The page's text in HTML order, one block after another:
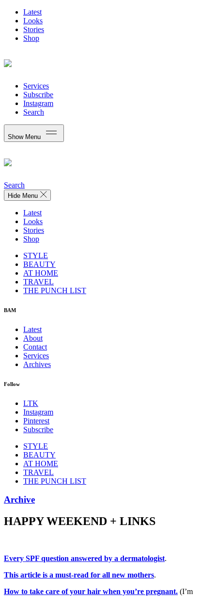
Latest
Looks
Stories
Shop
Services
Subscribe
Instagram
Search
Show Menu
Search
Hide Menu
Latest
Looks
Stories
Shop
STYLE
BEAUTY
AT HOME
TRAVEL
THE PUNCH LIST
BAM
Latest
About
Contact
Services
Archives
Follow
LTK
Instagram
Pinterest
Subscribe
STYLE
BEAUTY
AT HOME
TRAVEL
THE PUNCH LIST
Archive
HAPPY WEEKEND + LINKS
Every SPF question answered by a dermatologist.
This article is a must-read for all new mothers.
How to take care of your hair when you’re pregnant. (I’m